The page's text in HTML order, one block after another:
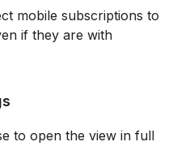
mobile subscriptions to
if they are with
to open the view in full